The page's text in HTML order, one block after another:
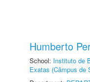
Humberto
School: Instituto de
Exatas (Câmpus de